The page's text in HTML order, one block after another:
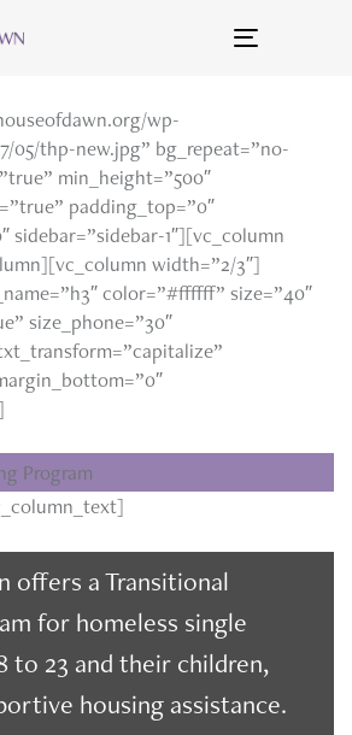
Toggle
wp-
05/thp-new.jpg” bg_repeat=”no-
min_height=”500″
padding_top=”0″
sidebar=”sidebar-1″][vc_column
width=”2/3″]
color=”#ffffff” size=”40″
size_phone=”30″
Program
offers a Transitional
for homeless single
to 23 and their children,
housing assistance.